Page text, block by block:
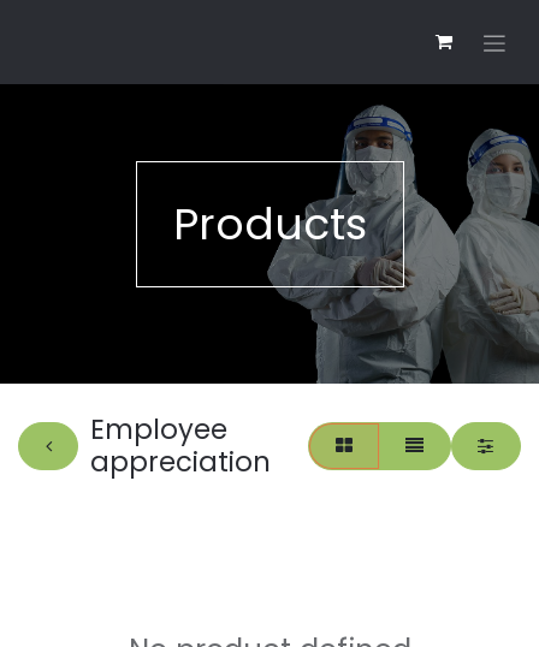
Products
Employee
appreciation